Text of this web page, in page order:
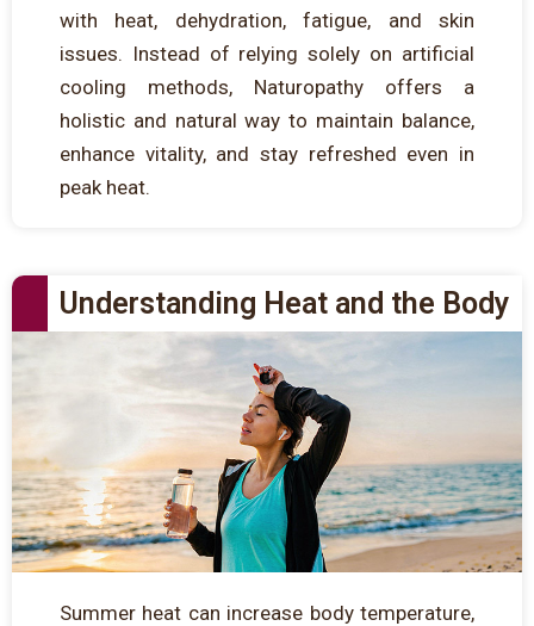
with heat, dehydration, fatigue, and skin
issues. Instead of relying solely on artificial
cooling methods, Naturopathy offers a
holistic and natural way to maintain balance,
enhance vitality, and stay refreshed even in
peak heat.
Understanding Heat and the Body
Summer heat can increase body temperature,